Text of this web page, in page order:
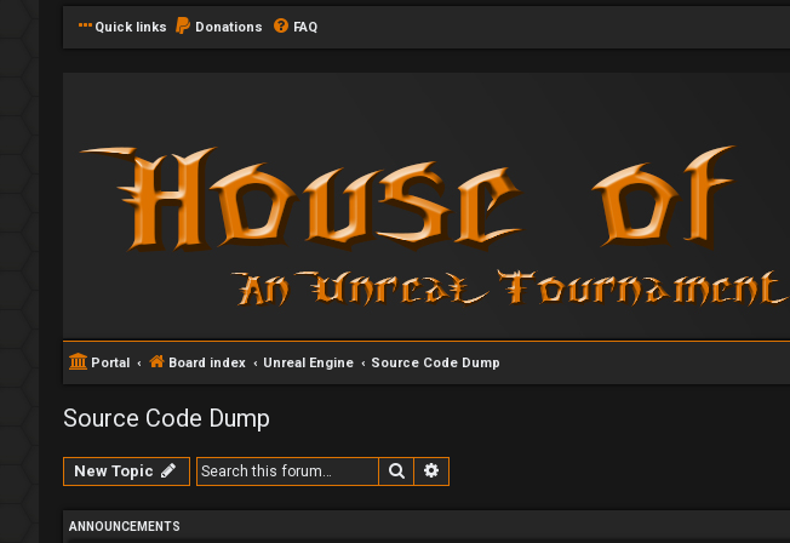
Quick links Donations FAQ
Portal Board index Unreal Engine Source Code Dump
Source Code Dump
New Topic Search
ANNOUNCEMENTS